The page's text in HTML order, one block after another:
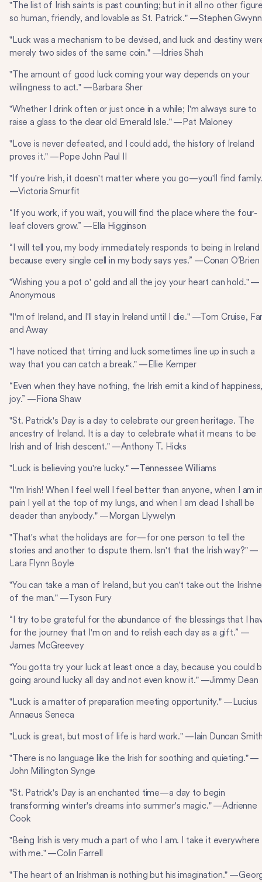
"The list of Irish saints is past counting; but in it all no other
so human, friendly, and lovable as St. Patrick." —Stephen Gwynn
"Luck was a mechanism to be devised, and luck and destiny
merely two sides of the same coin." —Idries Shah
"The amount of good luck coming your way depends on your
willingness to act." —Barbara Sher
"Whether I drink often or just once in a while; I'm always sure to
raise a glass to the dear old Emerald Isle." —Pat Maloney
"Love is never defeated, and I could add, the history of Ireland
proves it." —Pope John Paul II
"If you're Irish, it doesn't matter where you go—you'll find
—Victoria Smurfit
“If you work, if you wait, you will find the place where the four-
leaf clovers grow.” —Ella Higginson
“I will tell you, my body immediately responds to being in Ireland
because every single cell in my body says yes.” —Conan O’Brien
"Wishing you a pot o' gold and all the joy your heart can hold." —
Anonymous
"I'm of Ireland, and I'll stay in Ireland until I die." —Tom Cruise,
and Away
"I have noticed that timing and luck sometimes line up in such a
way that you can catch a break." —Ellie Kemper
“Even when they have nothing, the Irish emit a kind of
joy.” —Fiona Shaw
"St. Patrick's Day is a day to celebrate our green heritage. The
ancestry of Ireland. It is a day to celebrate what it means to be
Irish and of Irish descent." —Anthony T. Hicks
"Luck is believing you're lucky." —Tennessee Williams
"I'm Irish! When I feel well I feel better than anyone, when I am
pain I yell at the top of my lungs, and when I am dead I shall be
deader than anybody." —Morgan Llywelyn
"That's what the holidays are for—for one person to tell the
stories and another to dispute them. Isn't that the Irish way?" —
Lara Flynn Boyle
"You can take a man of Ireland, but you can't take out the
of the man." —Tyson Fury
“I try to be grateful for the abundance of the blessings that I
for the journey that I'm on and to relish each day as a gift.” —
James McGreevey
"You gotta try your luck at least once a day, because you could
going around lucky all day and not even know it." —Jimmy Dean
"Luck is a matter of preparation meeting opportunity." —Lucius
Annaeus Seneca
"Luck is great, but most of life is hard work." —Iain Duncan
"There is no language like the Irish for soothing and quieting." —
John Millington Synge
"St. Patrick's Day is an enchanted time—a day to begin
transforming winter's dreams into summer's magic." —Adrienne
Cook
"Being Irish is very much a part of who I am. I take it everywhere
with me." —Colin Farrell
"The heart of an Irishman is nothing but his imagination."